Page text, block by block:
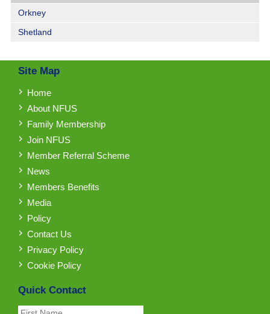
Orkney
Shetland
Site Map
Home
About NFUS
Family Membership
Join NFUS
Member Referral Scheme
News
Members Benefits
Media
Policy
Contact Us
Privacy Policy
Cookie Policy
Quick Contact